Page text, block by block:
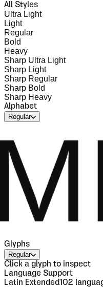
All Styles
Ultra Light
Light
Regular
Bold
Heavy
Sharp Ultra Light
Sharp Light
Sharp Regular
Sharp Bold
Sharp Heavy
Alphabet
Regular
Glyphs
Regular
Click a glyph to inspect
Language Support
Latin Extended102